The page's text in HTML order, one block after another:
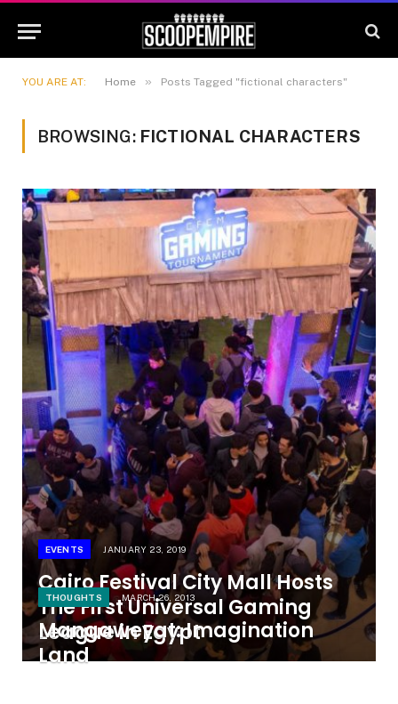
YOU ARE AT: Home » Posts Tagged "fictional characters"
BROWSING: FICTIONAL CHARACTERS
EVENTS JANUARY 23, 2019
Cairo Festival City Mall Hosts
The First Universal Gaming
League in Egypt
THOUGHTS MARCH 26, 2013
Mangaweyat: Imagination
Land